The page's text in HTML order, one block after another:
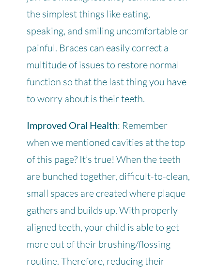
the simplest things like eating,
speaking, and smiling uncomfortable or
painful. Braces can easily correct a
multitude of issues to restore normal
function so that the last thing you have
to worry about is their teeth.
Improved Oral Health: Remember
when we mentioned cavities at the top
of this page? It’s true! When the teeth
are bunched together, difficult-to-clean,
small spaces are created where plaque
gathers and builds up. With properly
aligned teeth, your child is able to get
more out of their brushing/flossing
routine. Therefore, reducing their